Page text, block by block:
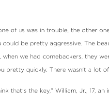
of us was in trouble, the other
could be pretty aggressive. The
we had comebackers, they
pretty quickly. There wasn’t a lot
that’s the key,” William, Jr., 17, an